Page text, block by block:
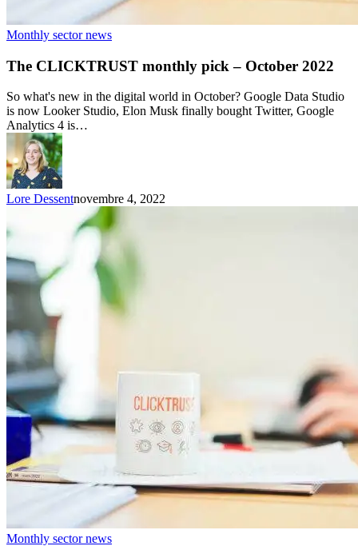
Monthly sector news
The CLICKTRUST monthly pick – October 2022
So what's new in the digital world in October? Google Data Studio
is now Looker Studio, Elon Musk finally bought Twitter, Google
Analytics 4 is…
Lore Dessentnovembre 4, 2022
Monthly sector news